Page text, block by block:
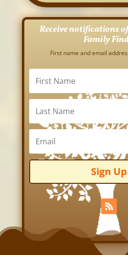
Receive notifications
Family
First name and email
Sign Up